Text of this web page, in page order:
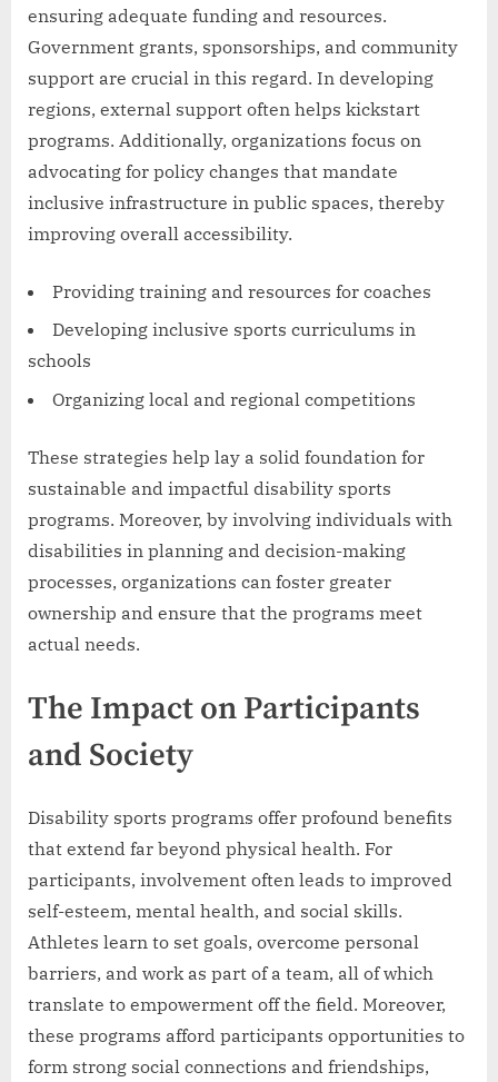
ensuring adequate funding and resources.
Government grants, sponsorships, and community
support are crucial in this regard. In developing
regions, external support often helps kickstart
programs. Additionally, organizations focus on
advocating for policy changes that mandate
inclusive infrastructure in public spaces, thereby
improving overall accessibility.
Providing training and resources for coaches
Developing inclusive sports curriculums in
schools
Organizing local and regional competitions
These strategies help lay a solid foundation for
sustainable and impactful disability sports
programs. Moreover, by involving individuals with
disabilities in planning and decision-making
processes, organizations can foster greater
ownership and ensure that the programs meet
actual needs.
The Impact on Participants
and Society
Disability sports programs offer profound benefits
that extend far beyond physical health. For
participants, involvement often leads to improved
self-esteem, mental health, and social skills.
Athletes learn to set goals, overcome personal
barriers, and work as part of a team, all of which
translate to empowerment off the field. Moreover,
these programs afford participants opportunities to
form strong social connections and friendships,